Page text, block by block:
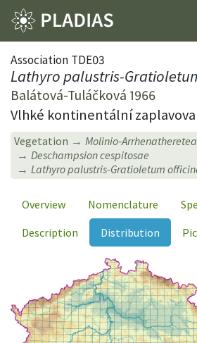
Association TDE03
Lathyro palustris-
Balátová-Tuláčková 1966
Vlhké kontinentální
Vegetation
Molinio-Arrhenatheretea
Deschampsion cespitosae
Lathyro palustris-Gratioletum
Overview Nomenclature
Description
Distribution